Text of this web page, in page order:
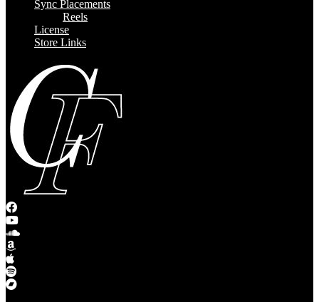
Sync Placements
Reels
License
Store Links